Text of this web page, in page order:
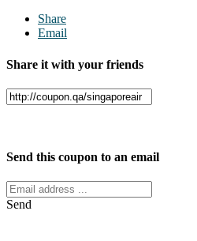
Share
Email
Share it with your friends
Send this coupon to an email
Send